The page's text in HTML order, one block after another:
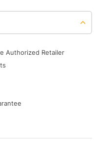
Authorized Retailer